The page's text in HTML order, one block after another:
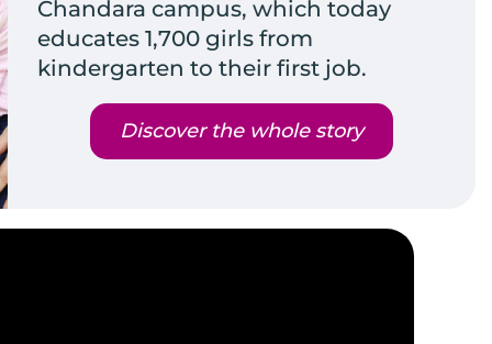
Chandara campus, which today
educates 1,700 girls from
kindergarten to their first job.
Discover the whole story